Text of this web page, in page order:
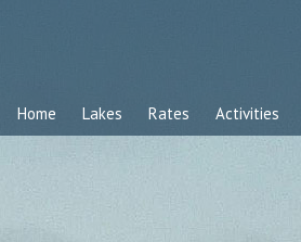
Home Lakes Rates Activities